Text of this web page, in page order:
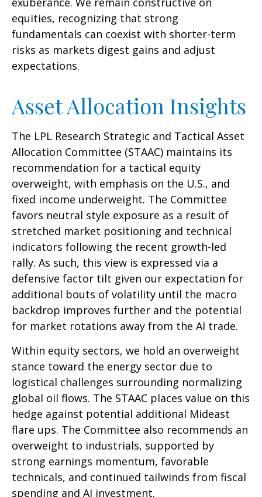
equities, recognizing that strong
fundamentals can coexist with shorter-term
risks as markets digest gains and adjust
expectations.
Asset Allocation Insights
The LPL Research Strategic and Tactical Asset
Allocation Committee (STAAC) maintains its
recommendation for a tactical equity
overweight, with emphasis on the U.S., and
fixed income underweight. The Committee
favors neutral style exposure as a result of
stretched market positioning and technical
indicators following the recent growth-led
rally. As such, this view is expressed via a
defensive factor tilt given our expectation for
additional bouts of volatility until the macro
backdrop improves further and the potential
for market rotations away from the AI trade.
Within equity sectors, we hold an overweight
stance toward the energy sector due to
logistical challenges surrounding normalizing
global oil flows. The STAAC places value on this
hedge against potential additional Mideast
flare ups. The Committee also recommends an
overweight to industrials, supported by
strong earnings momentum, favorable
technicals, and continued tailwinds from fiscal
spending and AI investment.